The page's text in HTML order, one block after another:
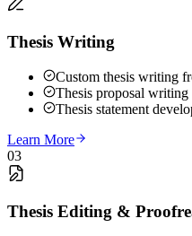
Thesis Writing
Custom thesis writing
Thesis proposal writing
Thesis statement
Learn More
03
Thesis Editing &